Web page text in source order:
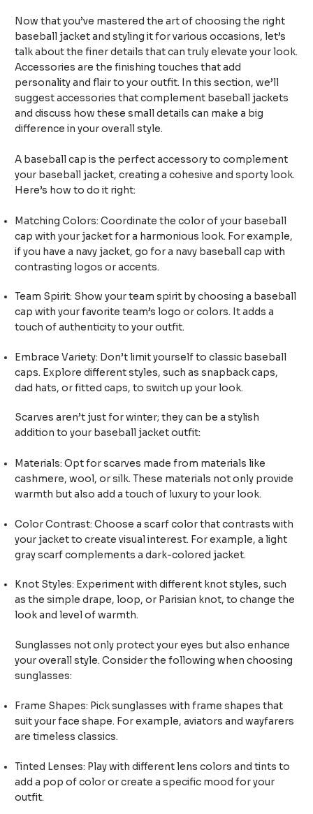
Now that you’ve mastered the art of choosing the right
baseball jacket and styling it for various occasions, let’s
talk about the finer details that can truly elevate your look.
Accessories are the finishing touches that add
personality and flair to your outfit. In this section, we’ll
suggest accessories that complement baseball jackets
and discuss how these small details can make a big
difference in your overall style.
A baseball cap is the perfect accessory to complement
your baseball jacket, creating a cohesive and sporty look.
Here’s how to do it right:
Matching Colors: Coordinate the color of your baseball
cap with your jacket for a harmonious look. For example,
if you have a navy jacket, go for a navy baseball cap with
contrasting logos or accents.
Team Spirit: Show your team spirit by choosing a baseball
cap with your favorite team’s logo or colors. It adds a
touch of authenticity to your outfit.
Embrace Variety: Don’t limit yourself to classic baseball
caps. Explore different styles, such as snapback caps,
dad hats, or fitted caps, to switch up your look.
Scarves aren’t just for winter; they can be a stylish
addition to your baseball jacket outfit:
Materials: Opt for scarves made from materials like
cashmere, wool, or silk. These materials not only provide
warmth but also add a touch of luxury to your look.
Color Contrast: Choose a scarf color that contrasts with
your jacket to create visual interest. For example, a light
gray scarf complements a dark-colored jacket.
Knot Styles: Experiment with different knot styles, such
as the simple drape, loop, or Parisian knot, to change the
look and level of warmth.
Sunglasses not only protect your eyes but also enhance
your overall style. Consider the following when choosing
sunglasses:
Frame Shapes: Pick sunglasses with frame shapes that
suit your face shape. For example, aviators and wayfarers
are timeless classics.
Tinted Lenses: Play with different lens colors and tints to
add a pop of color or create a specific mood for your
outfit.